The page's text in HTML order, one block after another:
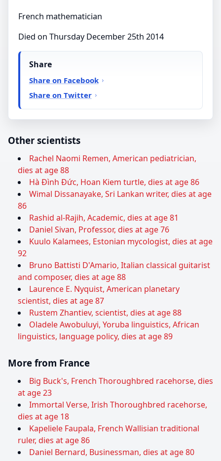
French mathematician
Died on Thursday December 25th 2014
Share
Share on Facebook
Share on Twitter
Other scientists
Rachel Naomi Remen, American pediatrician,
dies at age 88
Hà Đình Đức, Hoan Kiem turtle, dies at age 86
Wimal Dissanayake, Sri Lankan writer, dies at age
86
Rashid al-Rajih, Academic, dies at age 81
Daniel Sivan, Professor, dies at age 76
Kuulo Kalamees, Estonian mycologist, dies at age
92
Bruno Battisti D'Amario, Italian classical guitarist
and composer, dies at age 88
Laurence E. Nyquist, American planetary
scientist, dies at age 87
Rustem Zhantiev, scientist, dies at age 88
Oladele Awobuluyi, Yoruba linguistics, African
linguistics, language policy, dies at age 89
More from France
Big Buck's, French Thoroughbred racehorse, dies
at age 23
Immortal Verse, Irish Thoroughbred racehorse,
dies at age 18
Kapeliele Faupala, French Wallisian traditional
ruler, dies at age 86
Daniel Bernard, Businessman, dies at age 80